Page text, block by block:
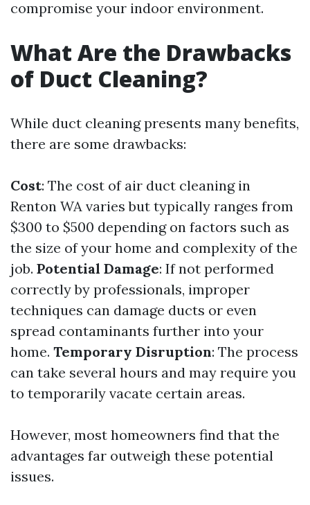
compromise your indoor environment.
What Are the Drawbacks
of Duct Cleaning?
While duct cleaning presents many benefits,
there are some drawbacks:
Cost: The cost of air duct cleaning in
Renton WA varies but typically ranges from
$300 to $500 depending on factors such as
the size of your home and complexity of the
job. Potential Damage: If not performed
correctly by professionals, improper
techniques can damage ducts or even
spread contaminants further into your
home. Temporary Disruption: The process
can take several hours and may require you
to temporarily vacate certain areas.
However, most homeowners find that the
advantages far outweigh these potential
issues.